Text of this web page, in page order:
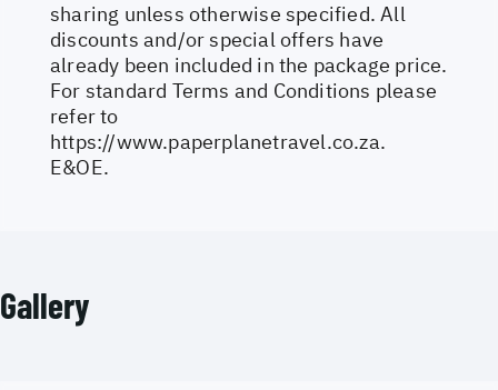
sharing unless otherwise specified. All
discounts and/or special offers have
already been included in the package price.
For standard Terms and Conditions please
refer to
https://www.paperplanetravel.co.za.
E&OE.
Gallery